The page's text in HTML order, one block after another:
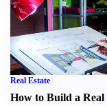
Real Estate
How to Build a Real